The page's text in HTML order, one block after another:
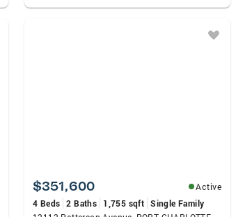
$351,600
Active
4 Beds 2 Baths 1,755 sqft Single Family